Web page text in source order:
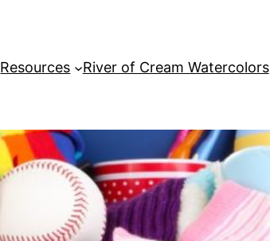
Resources River of Cream Watercolors